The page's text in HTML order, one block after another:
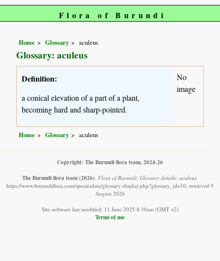
Flora of Burundi
Home Glossary aculeus
Glossary: aculeus
Definition:
a conical elevation of a part of a plant,
becoming hard and sharp-pointed.
No
image
Home Glossary aculeus
Copyright: The Burundi flora team, 2024-26
The Burundi flora team(2026). Flora of Burundi: Glossary details: aculeus.
https://www.burundiflora.com/speciesdata/glossary-display.php?glossary_id=10, retrieved 9
August 2026
Site software last modified: 11 June 2025 8:30am (GMT +2)
Terms of use